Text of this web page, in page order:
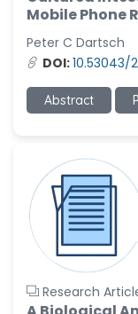
Mobile Phone
Peter C Dartsch
DOI:10.53043/
Abstract
Research